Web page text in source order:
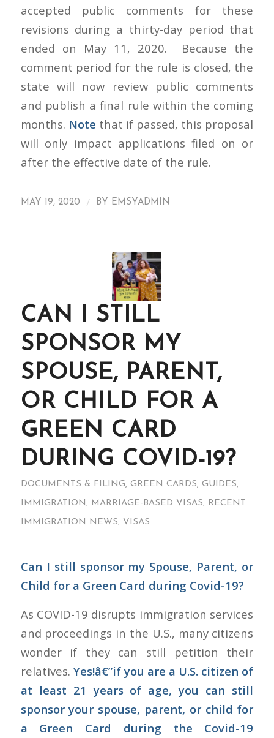
accepted public comments for these
revisions during a thirty-day period that
ended on May 11, 2020. Because the
comment period for the rule is closed, the
state will now review public comments
and publish a final rule within the coming
months. Note that if passed, this proposal
will only impact applications filed on or
after the effective date of the rule.
MAY 19, 2020 / BY EMSYADMIN
CAN I STILL
SPONSOR MY
SPOUSE, PARENT,
OR CHILD FOR A
GREEN CARD
DURING COVID-19?
DOCUMENTS & FILING, GREEN CARDS, GUIDES,
IMMIGRATION, MARRIAGE-BASED VISAS, RECENT
IMMIGRATION NEWS, VISAS
Can I still sponsor my Spouse, Parent, or
Child for a Green Card during Covid-19?
As COVID-19 disrupts immigration services
and proceedings in the U.S., many citizens
wonder if they can still petition their
relatives.Yes!â€”if you are a U.S. citizen of
at least 21 years of age, you can still
sponsor your spouse, parent, or child for
a Green Card during the Covid-19